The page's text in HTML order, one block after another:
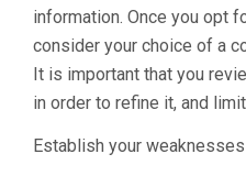
information. Once you opt
consider your choice of a
It is important that you
in order to refine it, and
Establish your weaknesses